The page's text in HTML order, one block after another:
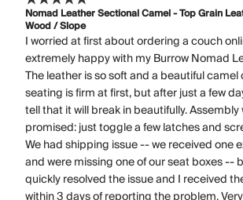
Nomad Leather Sectional Camel - Top Grain
Wood / Slope
I worried at first about ordering a couch
extremely happy with my Burrow Nomad
The leather is so soft and a beautiful camel
seating is firm at first, but after just a few
tell that it will break in beautifully. Assembly
promised: just toggle a few latches and
We had shipping issue -- we received one
and were missing one of our seat boxes --
quickly resolved the issue and I received